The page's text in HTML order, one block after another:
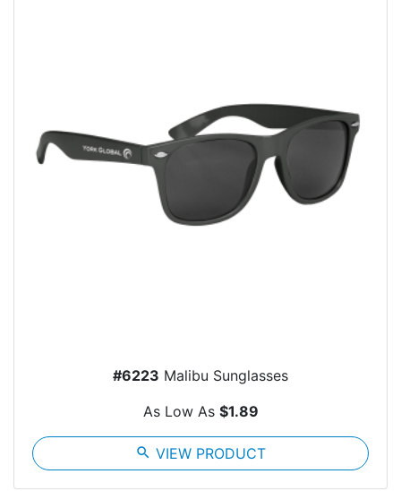
#6223 Malibu Sunglasses
As Low As $1.89
search VIEW PRODUCT